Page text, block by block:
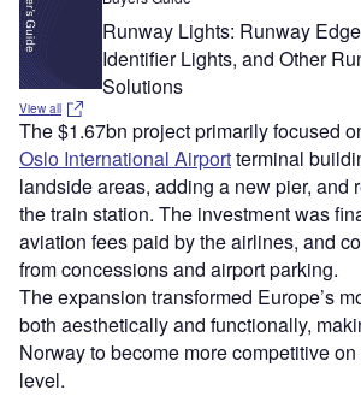
Runway Lights: Runway
Identifier Lights, and Other
Solutions
View all
The $1.67bn project primarily focused
Oslo International Airportterminal
landside areas, adding a new pier, and
the train station. The investment was
aviation fees paid by the airlines, and
from concessions and airport parking.
The expansion transformed Europe’s
both aesthetically and functionally,
Norway to become more competitive
level.